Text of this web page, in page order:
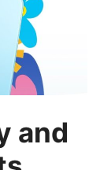
and